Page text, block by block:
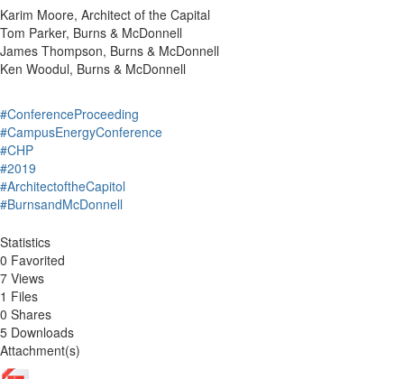
Karim Moore, Architect of the Capital
Tom Parker, Burns & McDonnell
James Thompson, Burns & McDonnell
Ken Woodul, Burns & McDonnell
#ConferenceProceeding
#CampusEnergyConference
#CHP
#2019
#ArchitectoftheCapitol
#BurnsandMcDonnell
Statistics
0 Favorited
7 Views
1 Files
0 Shares
5 Downloads
Attachment(s)